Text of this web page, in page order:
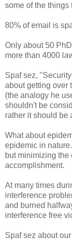
some of the things
80% of email is
Only about 50
more than 4000
Spaf sez,
about getting over
(the analogy he
shouldn't be
rather it should be
What about
epidemic in
but minimizing
accomplishment.
At many times
interference
and burned
interference free
Spaf sez about